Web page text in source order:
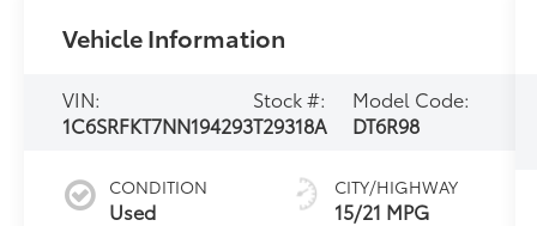
Vehicle Information
VIN:
1C6SRFKT7NN194293
Stock #:
T29318A
Model Code:
DT6R98
CONDITION
Used
CITY/HIGHWAY
15/21 MPG